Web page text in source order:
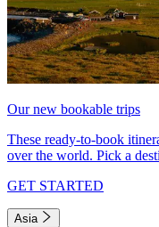
Our new bookable trips
These ready-to-book
over the world. Pick a
GET STARTED
Asia